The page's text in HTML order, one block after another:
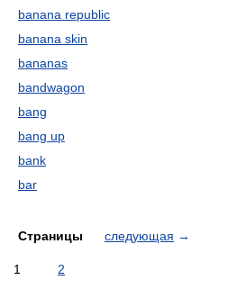
banana republic
banana skin
bananas
bandwagon
bang
bang up
bank
bar
Страницы следующая →
1 2